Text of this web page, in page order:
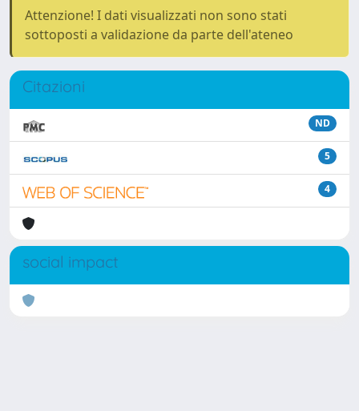
Attenzione! I dati visualizzati non sono stati
sottoposti a validazione da parte dell'ateneo
Citazioni
ND
5
4
social impact